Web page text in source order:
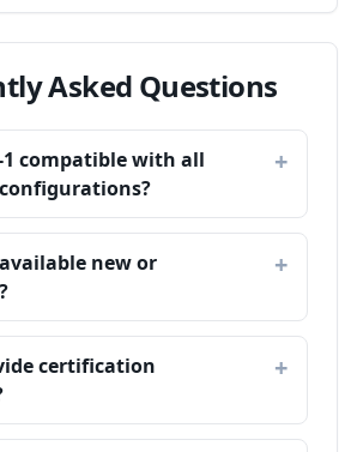
Asked Questions
1 compatible with all
new or
certification